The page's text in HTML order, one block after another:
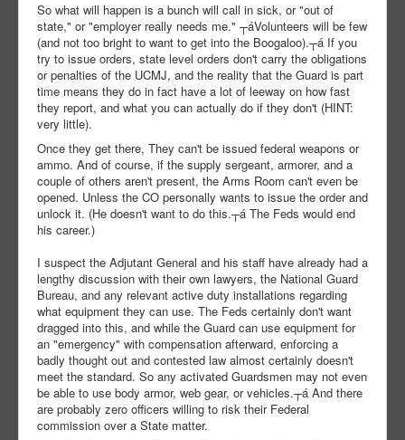
So what will happen is a bunch will call in sick, or "out of
state," or "employer really needs me." ┬áVolunteers will be few
(and not too bright to want to get into the Boogaloo).┬á If you
try to issue orders, state level orders don't carry the obligations
or penalties of the UCMJ, and the reality that the Guard is part
time means they do in fact have a lot of leeway on how fast
they report, and what you can actually do if they don't (HINT:
very little).
Once they get there, They can't be issued federal weapons or
ammo. And of course, if the supply sergeant, armorer, and a
couple of others aren't present, the Arms Room can't even be
opened. Unless the CO personally wants to issue the order and
unlock it. (He doesn't want to do this.┬á The Feds would end
his career.)
I suspect the Adjutant General and his staff have already had a
lengthy discussion with their own lawyers, the National Guard
Bureau, and any relevant active duty installations regarding
what equipment they can use. The Feds certainly don't want
dragged into this, and while the Guard can use equipment for
an "emergency" with compensation afterward, enforcing a
badly thought out and contested law almost certainly doesn't
meet the standard. So any activated Guardsmen may not even
be able to use body armor, web gear, or vehicles.┬á And there
are probably zero officers willing to risk their Federal
commission over a State matter.